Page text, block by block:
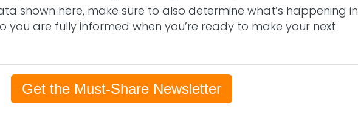
shown here, make sure to also determine what’s happening in
you are fully informed when you’re ready to make your next
Get the Must-Share Newsletter